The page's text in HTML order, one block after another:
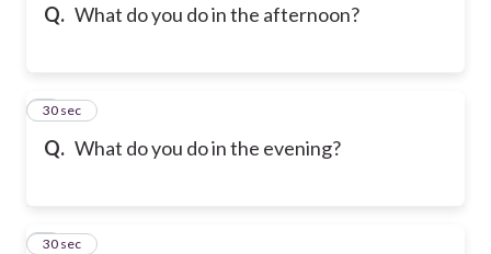
Q. What do you do in the afternoon?
Q. What do you do in the evening?
3
30 sec
4
30 sec